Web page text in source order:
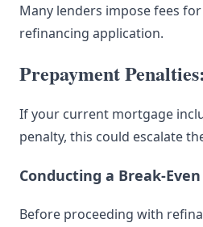
Many lenders impose fees
refinancing application.
Prepayment Penalties:
If your current mortgage
penalty, this could escalate
Conducting a Break-
Before proceeding with